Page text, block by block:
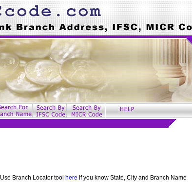
Use Branch Locator tool here if you know State, City and Branch Name